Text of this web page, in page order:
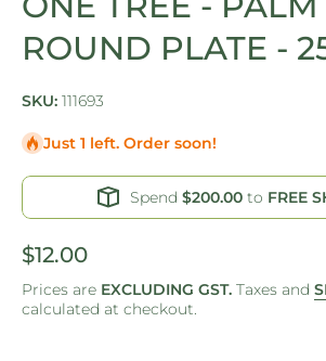
ROUND PLATE -
SKU: 111693
Just 1 left. Order soon!
Spend $200.00 to FREE
$12.00
Prices are EXCLUDING GST. Taxes and
calculated at checkout.